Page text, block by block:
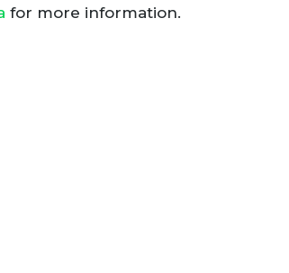
for more information.